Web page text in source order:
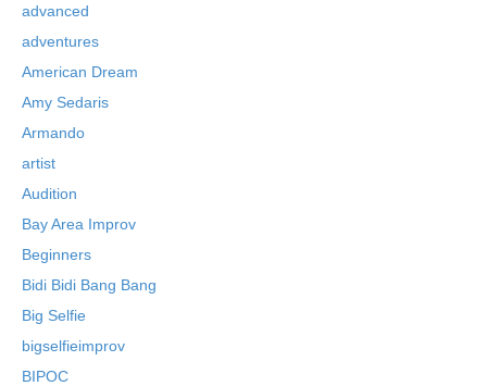
advanced
adventures
American Dream
Amy Sedaris
Armando
artist
Audition
Bay Area Improv
Beginners
Bidi Bidi Bang Bang
Big Selfie
bigselfieimprov
BIPOC